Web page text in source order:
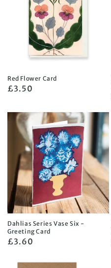
Red Flower Card
Regular
£3.50
Dahlias Series Vase Six -
Greeting Card
Regular
£3.60